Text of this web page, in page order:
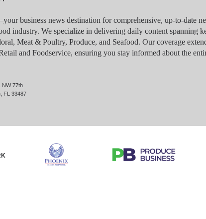
business news destination for comprehensive, up-to-date
industry. We specialize in delivering daily content spanning
Meat & Poultry, Produce, and Seafood. Our coverage
and Foodservice, ensuring you stay informed about the
NW 77th
FL 33487